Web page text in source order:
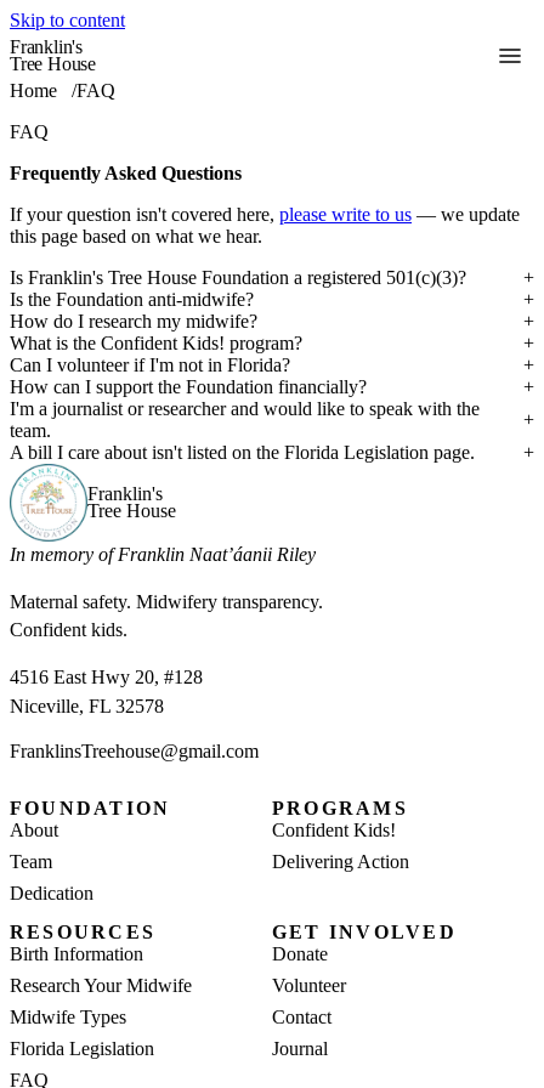
Skip to content
Franklin's
Tree House
Home /FAQ
FAQ
Frequently Asked Questions
If your question isn't covered here, please write to us — we update
this page based on what we hear.
Is Franklin's Tree House Foundation a registered 501(c)(3)?
Is the Foundation anti-midwife?
How do I research my midwife?
What is the Confident Kids! program?
Can I volunteer if I'm not in Florida?
How can I support the Foundation financially?
I'm a journalist or researcher and would like to speak with the
team.
A bill I care about isn't listed on the Florida Legislation page.
Franklin's
Tree House
In memory of Franklin Naat’áanii Riley
Maternal safety. Midwifery transparency.
Confident kids.
4516 East Hwy 20, #128
Niceville, FL 32578
FranklinsTreehouse@gmail.com
FOUNDATION
About
Team
Dedication
PROGRAMS
Confident Kids!
Delivering Action
RESOURCES
Birth Information
Research Your Midwife
Midwife Types
Florida Legislation
FAQ
GET INVOLVED
Donate
Volunteer
Contact
Journal